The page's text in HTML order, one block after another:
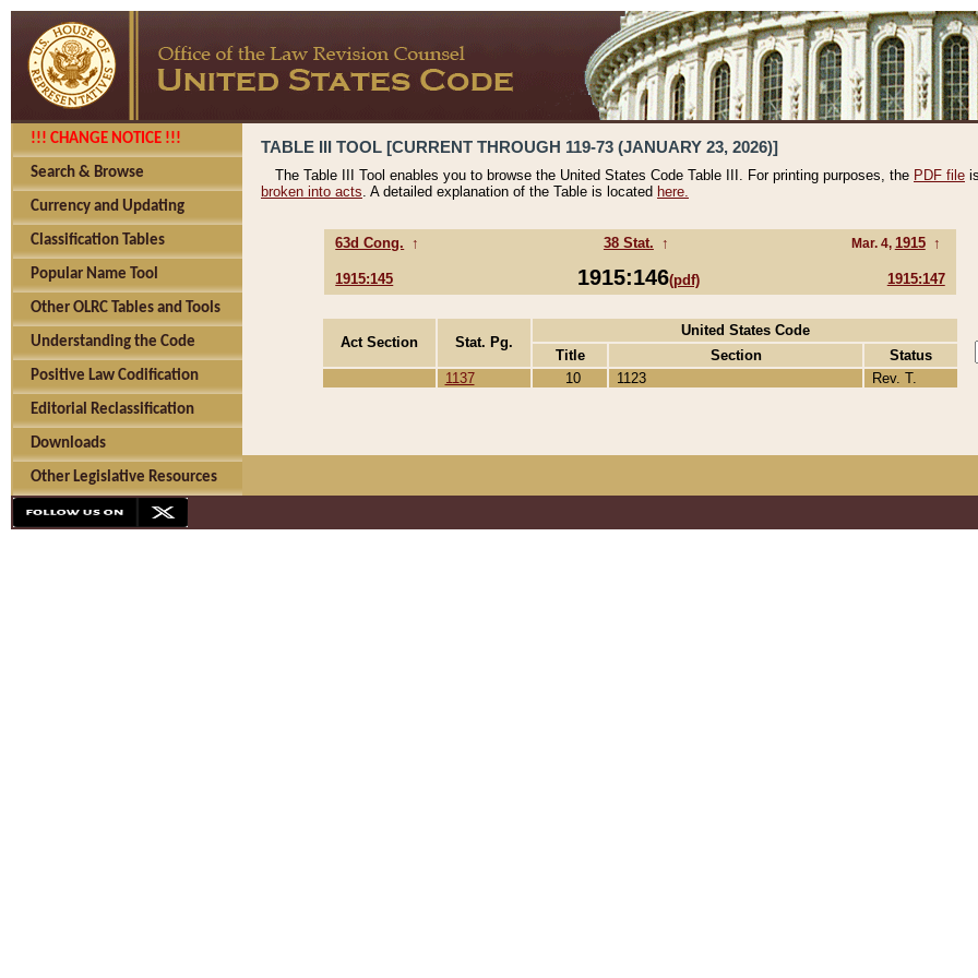
!!! CHANGE NOTICE !!!
Search & Browse
Currency and Updating
Classification Tables
Popular Name Tool
Other OLRC Tables and Tools
Understanding the Code
Positive Law Codification
Editorial Reclassification
Downloads
Other Legislative Resources
TABLE III TOOL [CURRENT THROUGH 119-73 (JANUARY 23, 2026)]
The Table III Tool enables you to browse the United States Code Table III. For printing purposes, the PDF file
broken into acts. A detailed explanation of the Table is located here.
63d Cong. ↑ 38 Stat. ↑ Mar. 4, 1915 ↑
1915:145 1915:146(pdf) 1915:147
Act Section Stat. Pg.
United States Code
Title
Section
Status
1137
10 1123 Rev. T.